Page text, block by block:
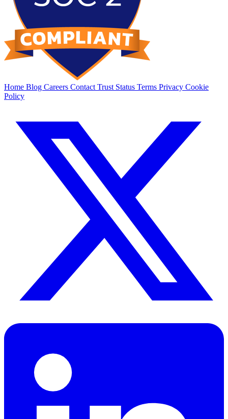
Home Blog Careers Contact Trust Status Terms Privacy Cookie
Policy